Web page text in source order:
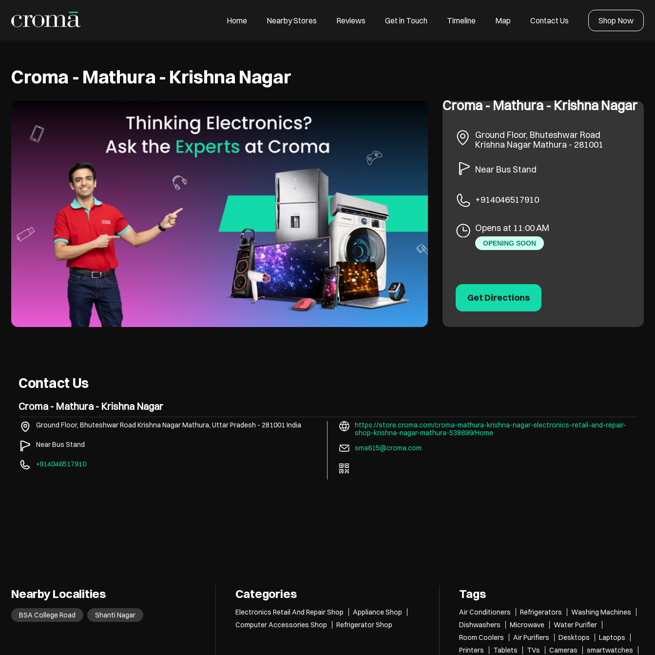
Home Nearby Stores Reviews Get in Touch Timeline Map Contact Us Shop Now
Croma - Mathura - Krishna Nagar
Croma - Mathura - Krishna Nagar
Ground Floor, Bhuteshwar Road
Krishna Nagar Mathura- 281001
Near Bus Stand
+914046517910
Opens at 11:00 AM
OPENING SOON
Get Directions
Contact Us
Croma - Mathura - Krishna Nagar
Ground Floor, Bhuteshwar Road Krishna NagarMathura, Uttar Pradesh - 281001 India
Near Bus Stand
+914046517910
https://store.croma.com/croma-mathura-krishna-nagar-electronics-retail-and-repair-
shop-krishna-nagar-mathura-538699/Home
sma615@croma.com
Categories Tags
Air Conditioners Refrigerators Washing Machines